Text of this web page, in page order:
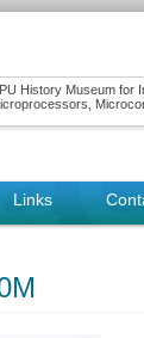
History Museum for
Links